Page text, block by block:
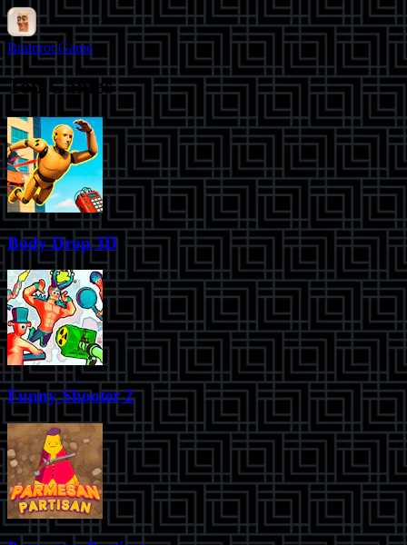
Brainrot Game
Top Games
Body Drop 3D
Funny Shooter 2